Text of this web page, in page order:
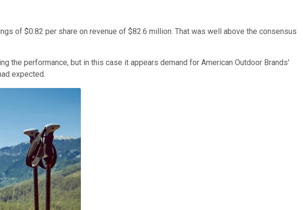
of $0.82 per share on revenue of $82.6 million. That was well above the consensus
the performance, but in this case it appears demand for American Outdoor Brands'
expected.